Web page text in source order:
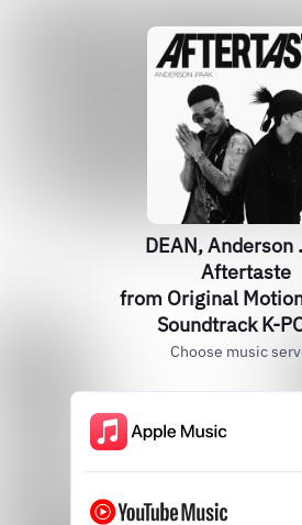
DEAN, Anderson
Aftertaste
from Original
Soundtrack K-
Choose music